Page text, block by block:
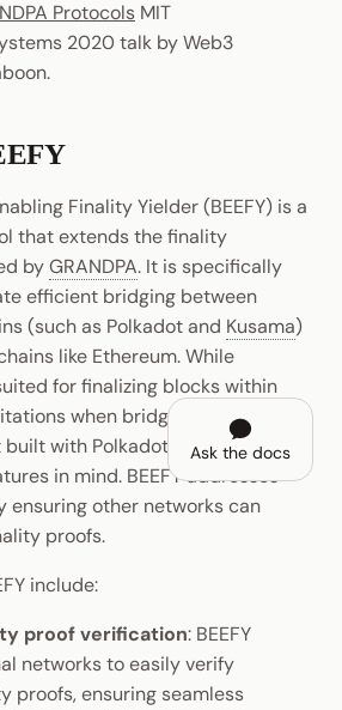
Protocols MIT
2020 talk by Web3
Finality Yielder (BEEFY) is a
that extends the finality
byGRANDPA. It is specifically
efficient bridging between
(such as Polkadot and Kusama)
like Ethereum. While
for finalizing blocks within
when bridging external
with Polkadot's
in mind. BEEFY addresses
ensuring other networks can
proofs.
include:
proof verification: BEEFY
networks to easily verify
proofs, ensuring seamless
Ask the docs